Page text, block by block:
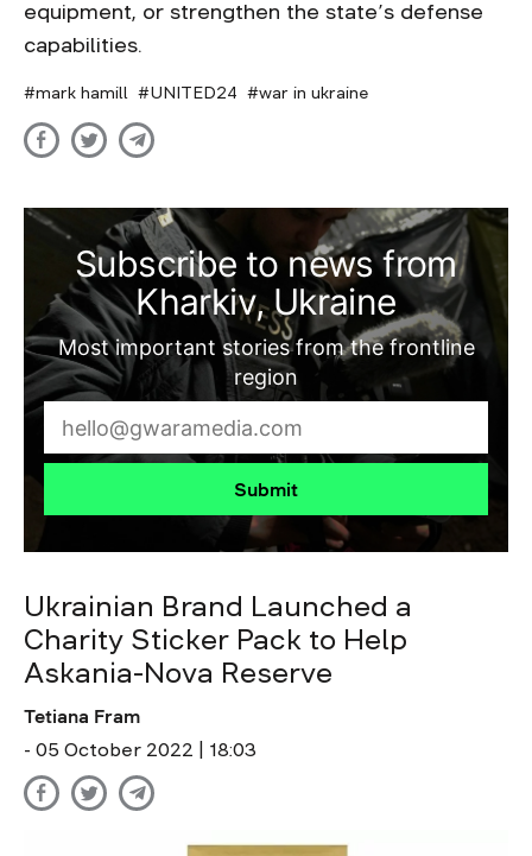
equipment, or strengthen the state’s defense
capabilities.
mark hamill UNITED24 war in ukraine
Subscribe to news from
Kharkiv, Ukraine
Most important stories from the frontline
region
Submit
Ukrainian Brand Launched a
Charity Sticker Pack to Help
Askania-Nova Reserve
Tetiana Fram
- 05 October 2022 | 18:03